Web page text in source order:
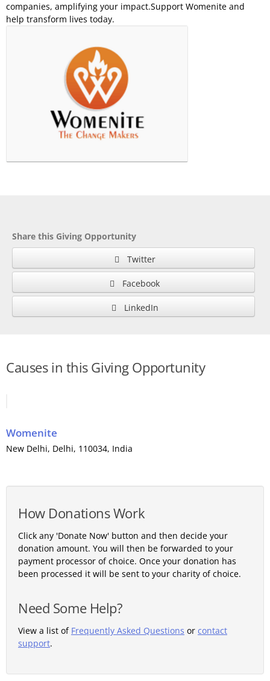
companies, amplifying your impact.Support Womenite and
help transform lives today.
Share this Giving Opportunity
Twitter
Facebook
LinkedIn
Causes in this Giving Opportunity
Womenite
New Delhi, Delhi, 110034, India
How Donations Work
Click any 'Donate Now' button and then decide your
donation amount. You will then be forwarded to your
payment processor of choice. Once your donation has
been processed it will be sent to your charity of choice.
Need Some Help?
View a list of Frequently Asked Questions or contact
support.